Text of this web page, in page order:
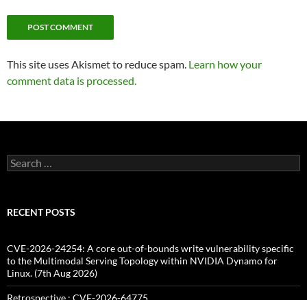
This site uses Akismet to reduce spam. Learn how your
comment data is processed.
Search
for:
RECENT POSTS
CVE-2026-24254: A core out-of-bounds write vulnerability specific
to the Multimodal Serving Topology within NVIDIA Dynamo for
Linux. (7th Aug 2026)
Retrospective : CVE-2026-64775